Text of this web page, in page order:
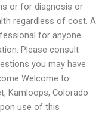
or for diagnosis or
regardless of cost. A
for anyone
Please consult
you may have
Welcome to
Kamloops, Colorado
use of this